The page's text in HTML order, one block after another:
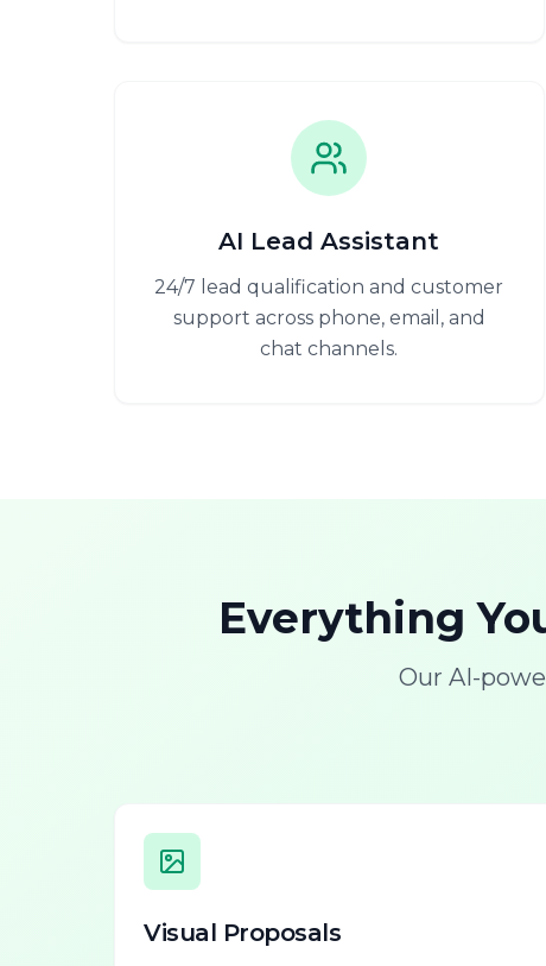
AI Lead Assistant
24/7 lead qualification and customer
support across phone, email, and
chat channels.
Everything
Our AI-
Visual Proposals